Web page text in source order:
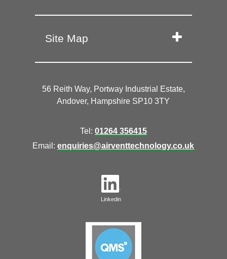
Site Map
56 Reith Way, Portway Industrial Estate,
Andover, Hampshire SP10 3TY
Tel: 01264 356415
Email:enquiries@airventtechnology.co.uk
Linkedin